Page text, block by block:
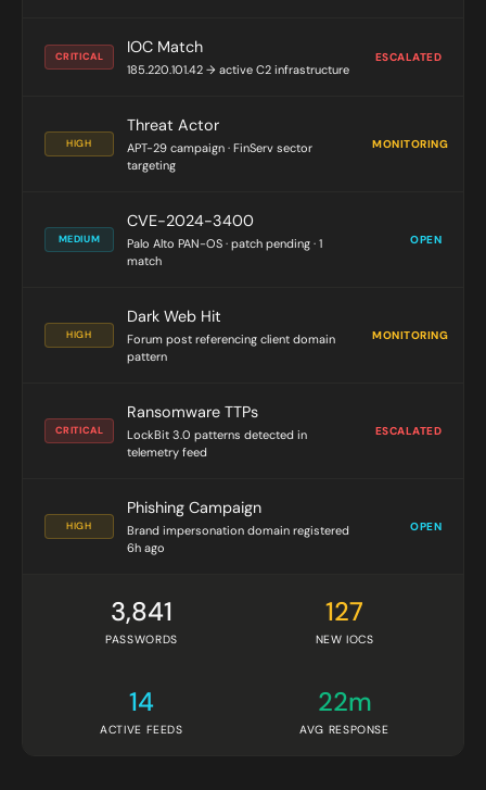
CRITICAL IOC Match
185.220.101.42 → active C2 infrastructure
ESCALATED
HIGH
Threat Actor
APT-29 campaign · FinServ sector
targeting
MONITORING
MEDIUM
CVE-2024-3400
Palo Alto PAN-OS · patch pending · 1
match
OPEN
HIGH
Dark Web Hit
Forum post referencing client domain
pattern
MONITORING
CRITICAL
Ransomware TTPs
LockBit 3.0 patterns detected in
telemetry feed
ESCALATED
HIGH
Phishing Campaign
Brand impersonation domain registered
6h ago
OPEN
3,841
PASSWORDS
127
NEW IOCS
14
ACTIVE FEEDS
22m
AVG RESPONSE